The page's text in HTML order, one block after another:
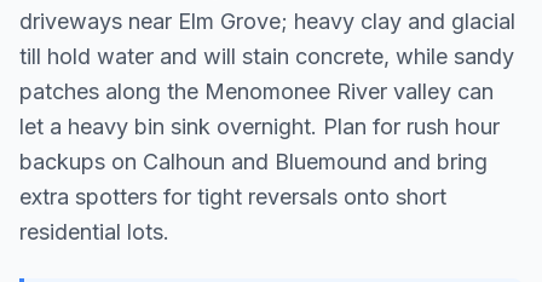
driveways near Elm Grove; heavy clay and glacial
till hold water and will stain concrete, while sandy
patches along the Menomonee River valley can
let a heavy bin sink overnight. Plan for rush hour
backups on Calhoun and Bluemound and bring
extra spotters for tight reversals onto short
residential lots.